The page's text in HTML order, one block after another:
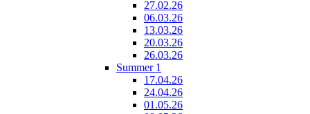
27.02.26
06.03.26
13.03.26
20.03.26
26.03.26
Summer 1
17.04.26
24.04.26
01.05.26